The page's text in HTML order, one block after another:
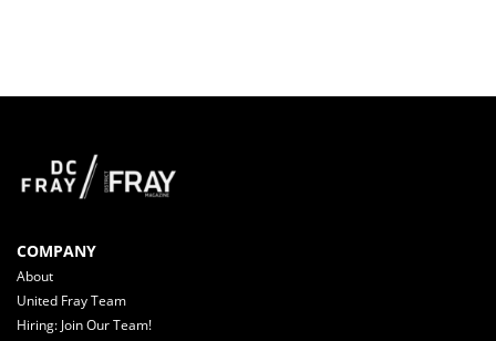
COMPANY
About
United Fray Team
Hiring: Join Our Team!